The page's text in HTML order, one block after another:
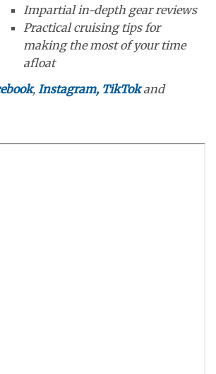
Impartial in-depth gear reviews
Practical cruising tips for
making the most of your time
afloat
, Instagram, TikTokand